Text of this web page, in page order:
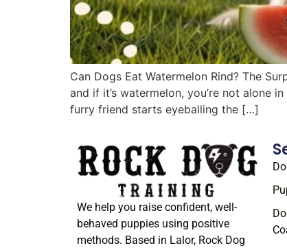
Can Dogs Eat Watermelon Rind? The
and if it’s watermelon, you’re not alone
furry friend starts eyeballing the […]
We help you raise confident, well-
behaved puppies using positive
methods. Based in Lalor, Rock Dog